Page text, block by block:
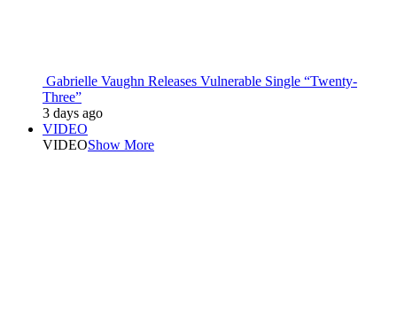
Gabrielle Vaughn Releases Vulnerable Single “Twenty-
Three”
3 days ago
VIDEO
VIDEOShow More